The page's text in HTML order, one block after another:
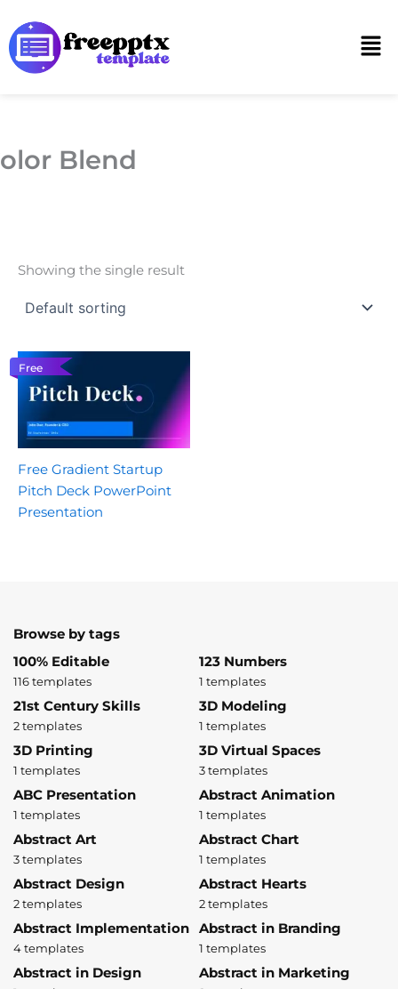
to
content
Blend
Showing the single result
Free
Free Gradient Startup
Pitch Deck PowerPoint
Presentation
Browse by tags
100% Editable
116 templates
123 Numbers
1 templates
21st Century Skills
2 templates
3D Modeling
1 templates
3D Printing
1 templates
3D Virtual Spaces
3 templates
ABC Presentation
1 templates
Abstract Animation
1 templates
Abstract Art
3 templates
Abstract Chart
1 templates
Abstract Design
2 templates
Abstract Hearts
2 templates
Abstract Implementation
4 templates
Abstract in Branding
1 templates
Abstract in Design Abstract in Marketing